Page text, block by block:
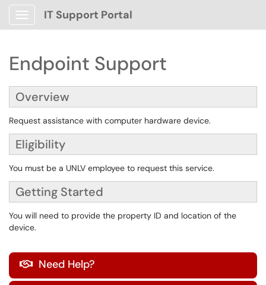
Show Applications Menu
IT Support Portal
Endpoint Support
Overview
Request assistance with computer hardware device.
Eligibility
You must be a UNLV employee to request this service.
Getting Started
You will need to provide the property ID and location of the
device.
 Need Help?